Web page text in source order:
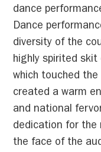
dance
Dance
diversity of the
highly spirited
which touched
created a warm
and national
dedication for the
the face of the